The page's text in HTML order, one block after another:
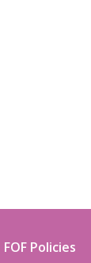
FOF Policies